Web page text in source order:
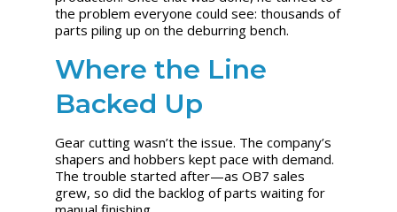
the problem everyone could see: thousands of
parts piling up on the deburring bench.
Where the Line
Backed Up
Gear cutting wasn’t the issue. The company’s
shapers and hobbers kept pace with demand.
The trouble started after—as OB7 sales
grew, so did the backlog of parts waiting for